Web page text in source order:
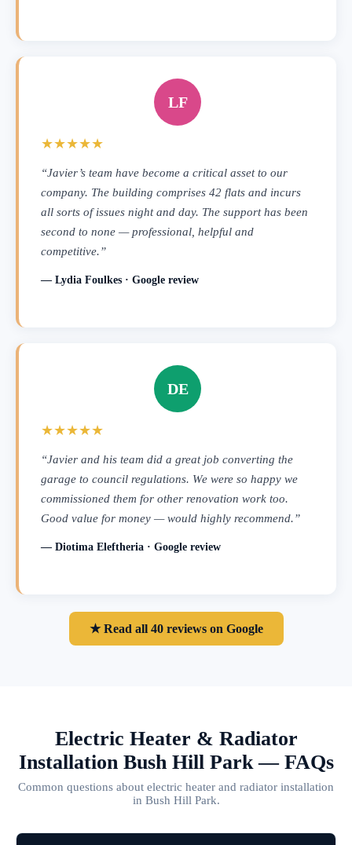
LF
★★★★★
“Javier’s team have become a critical asset to our
company. The building comprises 42 flats and incurs
all sorts of issues night and day. The support has been
second to none — professional, helpful and
competitive.”
— Lydia Foulkes · Google review
DE
★★★★★
“Javier and his team did a great job converting the
garage to council regulations. We were so happy we
commissioned them for other renovation work too.
Good value for money — would highly recommend.”
— Diotima Eleftheria · Google review
★ Read all 40 reviews on Google
Electric Heater & Radiator
Installation Bush Hill Park — FAQs
Common questions about electric heater and radiator installation
in Bush Hill Park.